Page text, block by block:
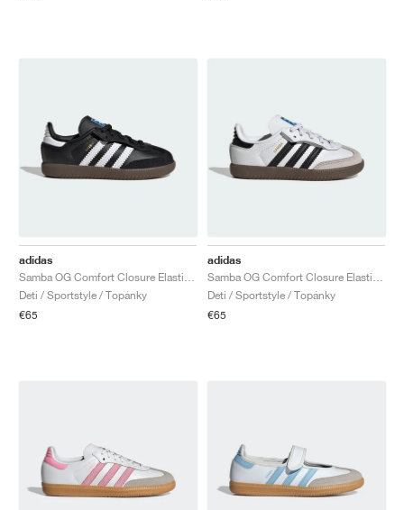
adidas
Deti / Sportstyle / Topánky
€65
adidas
Deti / Sportstyle / Topánky
€65